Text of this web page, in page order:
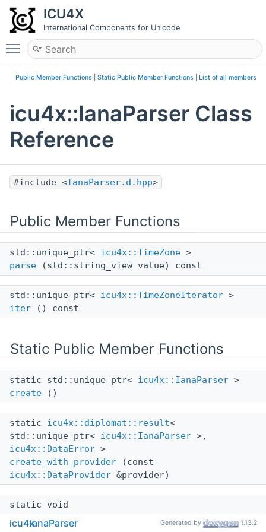
ICU4X
International Components for Unicode
Toggle main menu visibility
Public Member Functions Static Public Member Functions List of all members
icu4x::IanaParser Class
Reference
#include <IanaParser.d.hpp>
Public Member Functions
std::unique_ptr< icu4x::TimeZone >
parse (std::string_view value) const
std::unique_ptr< icu4x::TimeZoneIterator >
iter () const
Static Public Member Functions
static std::unique_ptr< icu4x::IanaParser >
create ()
static icu4x::diplomat::result<
std::unique_ptr< icu4x::IanaParser >,
icu4x::DataError >
create_with_provider (const
icu4x::DataProvider &provider)
static void
operator delete(void *ptr)
icu4xIanaParser Generated by 1.13.2